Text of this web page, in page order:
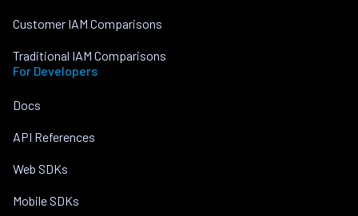
Customer IAM Comparisons
Traditional IAM Comparisons
For Developers
Docs
API References
Web SDKs
Mobile SDKs